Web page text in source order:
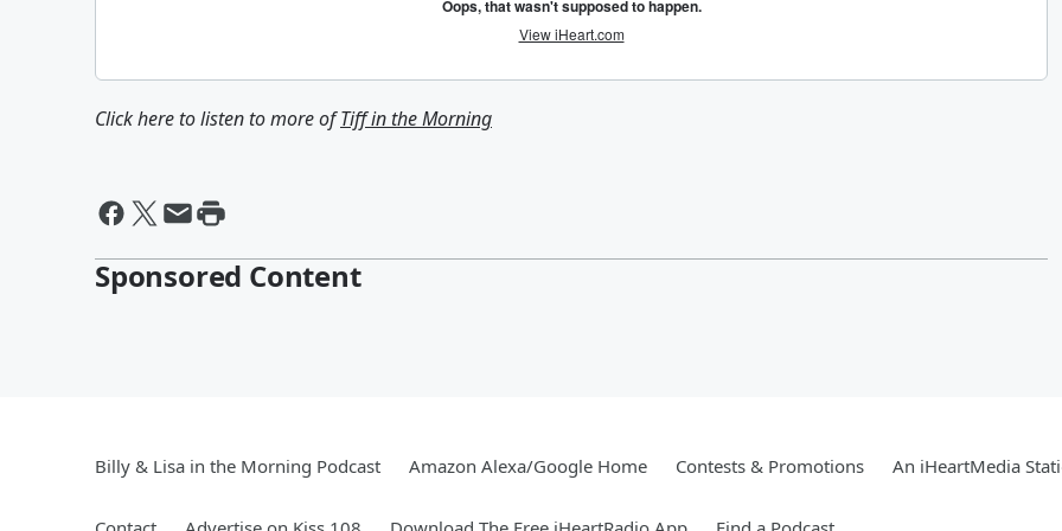
Click here to listen to more ofTiff in the Morning
Sponsored Content
Billy & Lisa in the Morning Podcast Amazon Alexa/Google Home Contests & Promotions An iHeartMedia